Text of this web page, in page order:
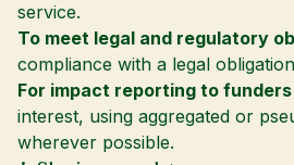
service.
To meet legal and regulatory
compliance with a legal
For impact reporting to funders
interest, using aggregated or
wherever possible.